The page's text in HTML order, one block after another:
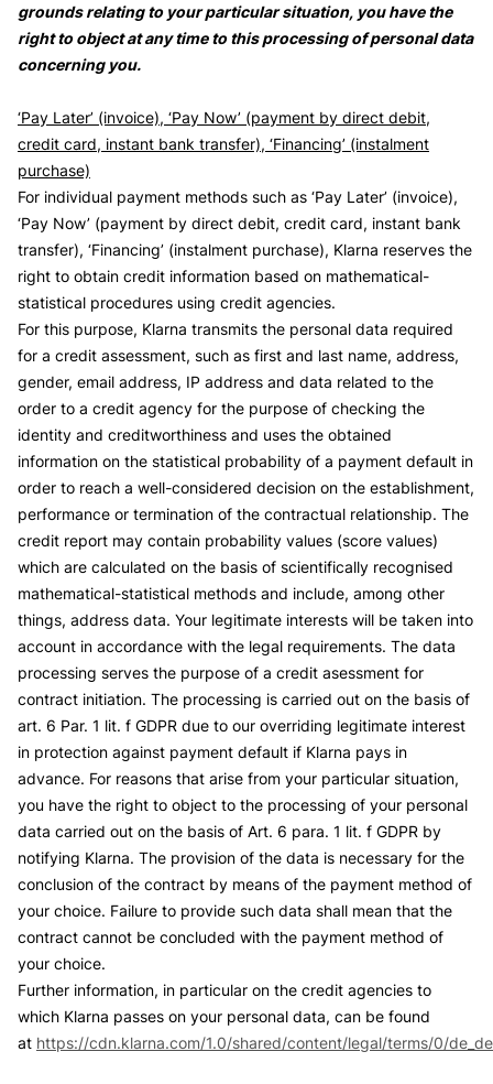
grounds relating to your particular situation, you have the
right to object at any time to this processing of personal data
concerning you.
‘Pay Later’ (invoice), ‘Pay Now’ (payment by direct debit,
credit card, instant bank transfer), ‘Financing’ (instalment
purchase)
For individual payment methods such as ‘Pay Later’ (invoice),
‘Pay Now’ (payment by direct debit, credit card, instant bank
transfer), ‘Financing’ (instalment purchase), Klarna reserves the
right to obtain credit information based on mathematical-
statistical procedures using credit agencies.
For this purpose, Klarna transmits the personal data required
for a credit assessment, such as first and last name, address,
gender, email address, IP address and data related to the
order to a credit agency for the purpose of checking the
identity and creditworthiness and uses the obtained
information on the statistical probability of a payment default in
order to reach a well-considered decision on the establishment,
performance or termination of the contractual relationship. The
credit report may contain probability values (score values)
which are calculated on the basis of scientifically recognised
mathematical-statistical methods and include, among other
things, address data. Your legitimate interests will be taken into
account in accordance with the legal requirements. The data
processing serves the purpose of a credit asessment for
contract initiation. The processing is carried out on the basis of
art. 6 Par. 1 lit. f GDPR due to our overriding legitimate interest
in protection against payment default if Klarna pays in
advance. For reasons that arise from your particular situation,
you have the right to object to the processing of your personal
data carried out on the basis of Art. 6 para. 1 lit. f GDPR by
notifying Klarna. The provision of the data is necessary for the
conclusion of the contract by means of the payment method of
your choice. Failure to provide such data shall mean that the
contract cannot be concluded with the payment method of
your choice.
Further information, in particular on the credit agencies to
which Klarna passes on your personal data, can be found
at https://cdn.klarna.com/1.0/shared/content/legal/terms/0/